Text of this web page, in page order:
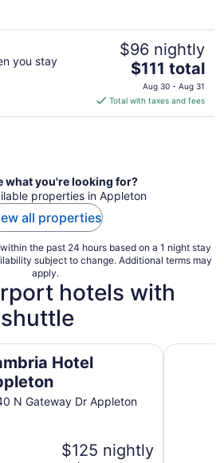
you stay
$96 nightly
The
price
is
$111
$111 total
Aug 30 - Aug 31
Total with taxes and fees
what you're looking for?
properties in Appleton
all properties
the past 24 hours based on a 1 night stay
subject to change. Additional terms may
apply.
hotels with
Hotel
N Gateway Dr Appleton
$125 nightly